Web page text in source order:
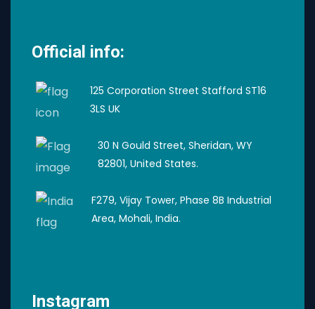
Official info:
125 Corporation Street Stafford ST16
3LS UK
30 N Gould Street, Sheridan, WY
82801, United States.
F279, Vijay Tower, Phase 8B Industrial
Area, Mohali, India.
Instagram